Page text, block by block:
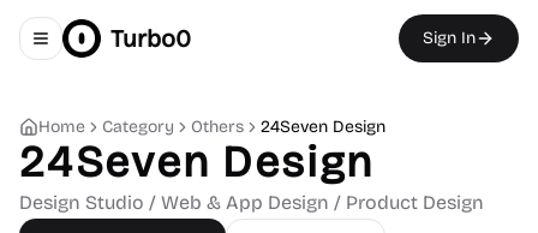
Toggle navigation menu
Turbo0 Sign In
Home Category Others 24Seven Design
24Seven Design
Design Studio / Web & App Design / Product Design